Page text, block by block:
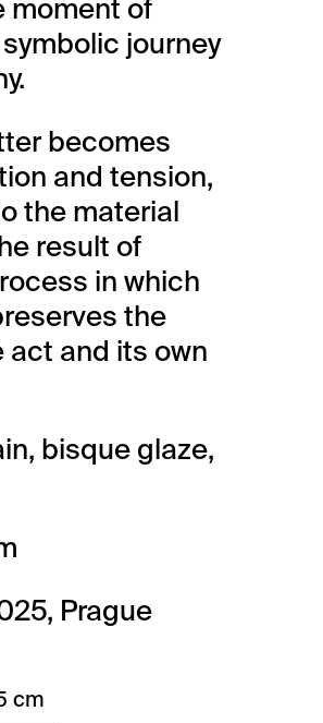
moment of
journey
becomes
and tension,
the material
result of
in which
the
act and its own
bisque glaze,
Prague
cm